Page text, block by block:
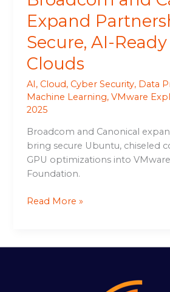
Expand
Secure, AI-
Clouds
AI, Cloud, Cyber Security, Data
Machine Learning,VMware
2025
Broadcom and Canonical
bring secure Ubuntu, chiseled
GPU optimizations into
Foundation.
Read More »